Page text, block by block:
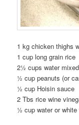
1 kg chicken thighs
1 cup long grain rice
2½ cups water
½ cup peanuts (or
½ cup Hoisin sauce
2 Tbs rice wine
½ cup water or white